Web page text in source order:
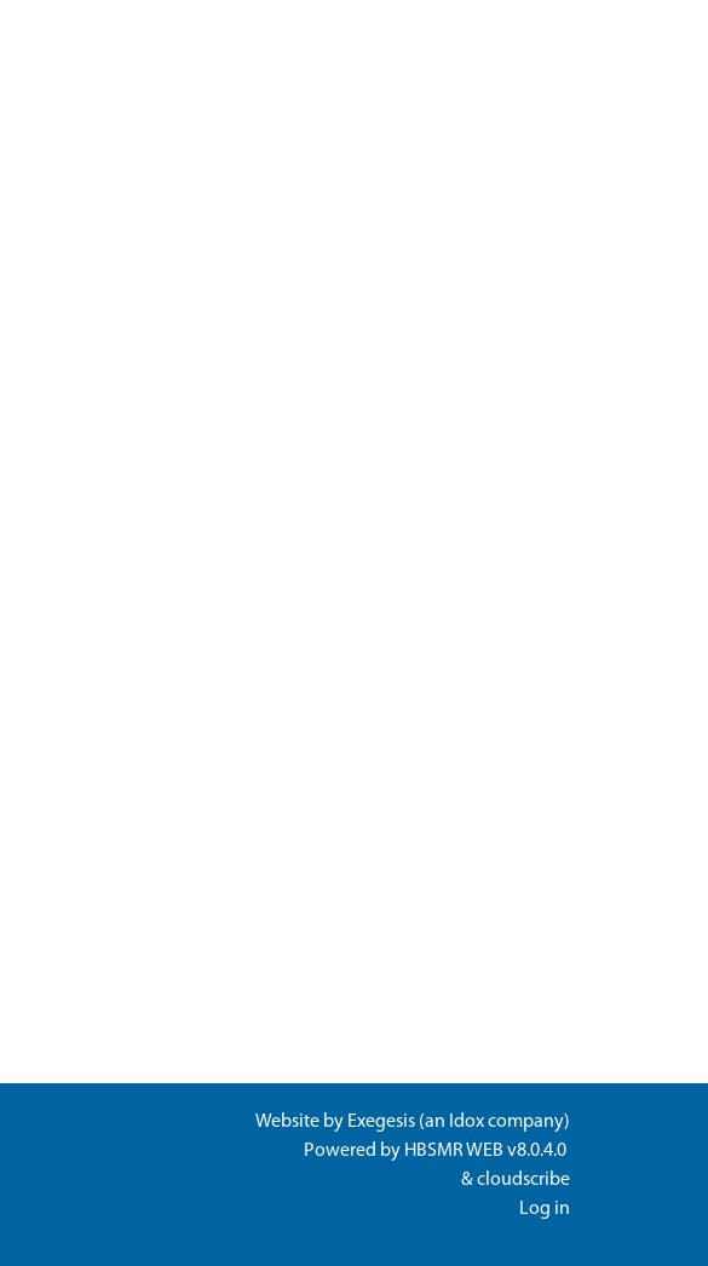
Website by Exegesis (an Idoxcompany)
Powered by HBSMR WEB v8.0.4.0
&cloudscribe
Log in